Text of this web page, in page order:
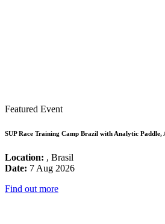
Featured Event
SUP Race Training Camp Brazil with Analytic
Location: , Brasil
Date: 7 Aug 2026
Find out more